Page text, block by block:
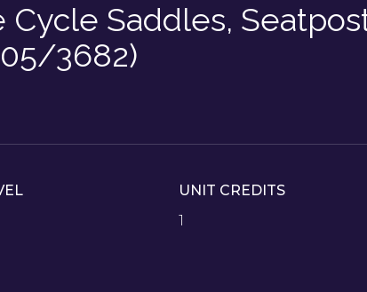
Cycle Saddles,
3682)
UNIT CREDITS
1